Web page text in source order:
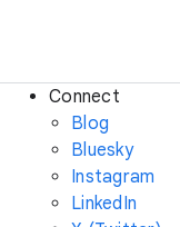
Connect
Blog
Bluesky
Instagram
LinkedIn